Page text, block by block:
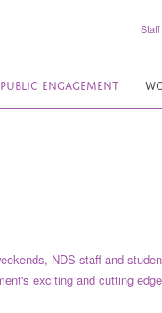
PUBLIC ENGAGEMENT